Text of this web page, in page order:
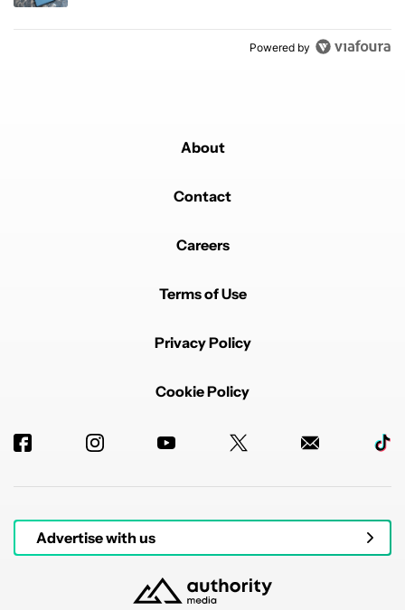
Powered by
About
Contact
Careers
Terms of Use
Privacy Policy
Cookie Policy
Advertise with us